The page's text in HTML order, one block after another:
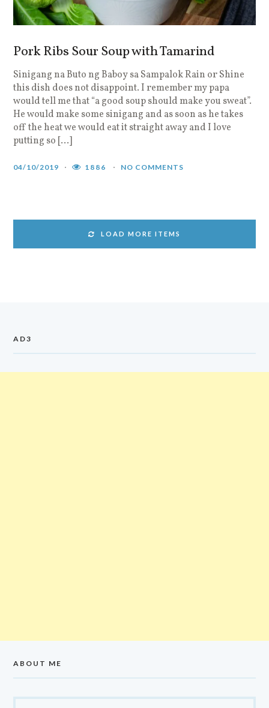
Pork Ribs Sour Soup with Tamarind
Sinigang na Buto ng Baboy sa Sampalok Rain or Shine
this dish does not disappoint. I remember my papa
would tell me that “a good soup should make you sweat”.
He would make some sinigang and as soon as he takes
off the heat we would eat it straight away and I love
putting so […]
04/10/2019 1886 NO COMMENTS
LOAD MORE ITEMS
AD3
ABOUT ME